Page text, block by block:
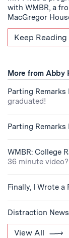
with WMBR, a
MacGregor
Keep Reading
More from Abby
Parting Remarks
graduated!
Parting Remarks
WMBR: College
36 minute
Finally, I Wrote
Distraction News
View All